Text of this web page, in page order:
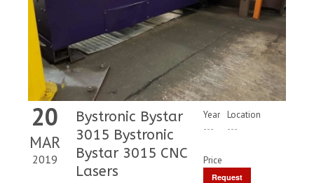
20
MAR
2019
Bystronic Bystar
3015 Bystronic
Bystar 3015 CNC
Lasers
Year
---
Location
---
Price
Request